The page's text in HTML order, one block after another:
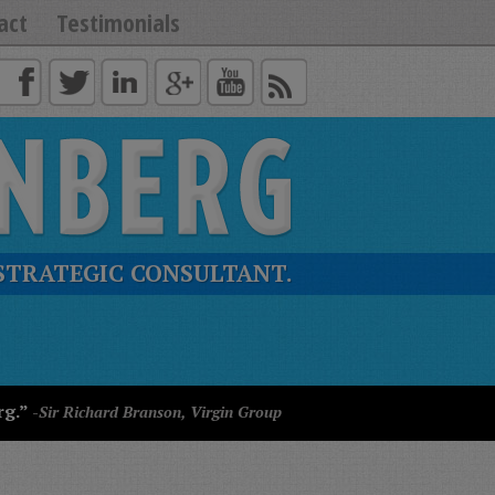
Testimonials
CONSULTANT.
-Sir Richard Branson, Virgin Group